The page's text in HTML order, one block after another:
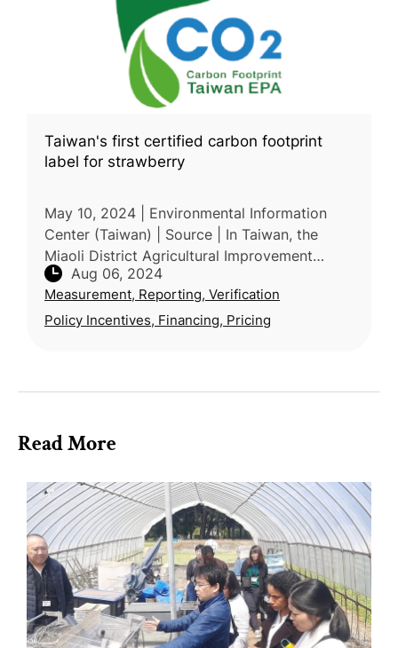
Taiwan's first certified carbon footprint
label for strawberry
May 10, 2024 | Environmental Information
Center (Taiwan) | Source | In Taiwan, the
Miaoli District Agricultural Improvement
Station collaborated with Taiwan Yi
Ecological Leisure Farm to achieve a sig
Aug 06, 2024
Measurement, Reporting, Verification
Policy Incentives, Financing, Pricing
Read More